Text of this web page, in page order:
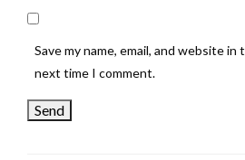
Save my name, email, and website
next time I comment.